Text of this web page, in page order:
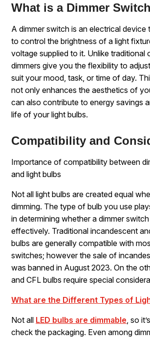
What is a Dimmer
A dimmer switch is an electrical
to control the brightness of a light
voltage supplied to it. Unlike
dimmers give you the flexibility to
suit your mood, task, or time of day.
not only enhances the aesthetics of
can also contribute to energy savings
life of your light bulbs.
Compatibility and
Importance of compatibility between
and light bulbs
Not all light bulbs are created equal
dimming. The type of bulb you use
in determining whether a dimmer
effectively. Traditional incandescent
bulbs are generally compatible with
switches; however the sale of
was banned in August 2023. On the
and CFL bulbs require special
What are the Different Types of
Not all LED bulbs are dimmable, so
check the packaging. Even among